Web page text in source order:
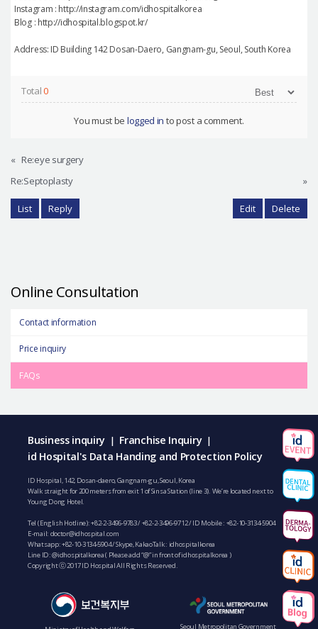
Instagram : http://instagram.com/idhospitalkorea
Blog : http://idhospital.blogspot.kr/
Address: ID Building 142 Dosan-Daero, Gangnam-gu, Seoul, South Korea
Total0
You must be logged in to post a comment.
« Re:eye surgery
Re:Septoplasty
»
List Reply Edit Delete
Online Consultation
Contact information
Price inquiry
FAQs
Business inquiry | Franchise Inquiry |
id Hospital's Data Handing and Protection Policy
ID Hospital, 142, Dosan-daero, Gangnam-gu, Seoul, Korea
Walk straight for 200 meters from exit 1 of Sinsa Station (line 3). We’re located next to
Young Dong Hotel.
Tel (English Hotline):+82-2-3496-9783/+82-2-3496-9712/ ID Mobile : +82-10-3134-5904
E-mail: doctor@idhospital.com
Whatsapp:+82-10-3134-5904/ Skype, KakaoTalk : idhospitalkorea
Line ID: @idhospitalkorea ( Please add “@” in front of idhospitalkorea )
Copyright ⓒ 2017 ID Hospital All Rights Reserved.
Seoul Metropolitan Government